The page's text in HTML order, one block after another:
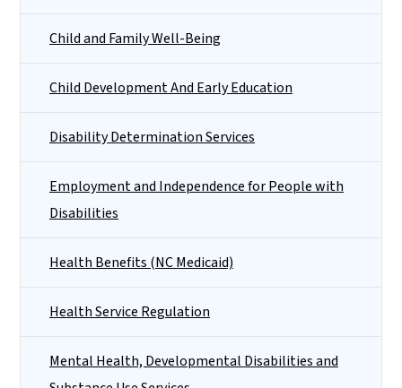
Child and Family Well-Being
Child Development And Early Education
Disability Determination Services
Employment and Independence for People with
Disabilities
Health Benefits (NC Medicaid)
Health Service Regulation
Mental Health, Developmental Disabilities and